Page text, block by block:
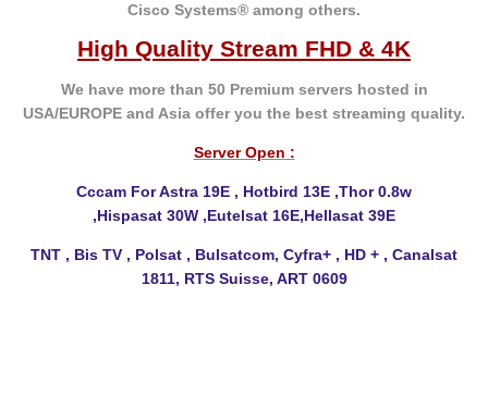
Cisco Systems® among others.
High Quality Stream FHD & 4K
We have more than 50 Premium servers hosted in
USA/EUROPE and Asia offer you the best streaming quality.
Server Open :
Cccam For Astra 19E , Hotbird 13E ,Thor 0.8w
,Hispasat 30W ,Eutelsat 16E,Hellasat 39E
TNT , Bis TV , Polsat , Bulsatcom, Cyfra+ , HD + , Canalsat
1811, RTS Suisse, ART 0609